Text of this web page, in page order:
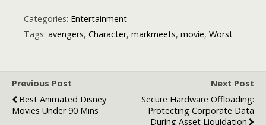
Blockbuster
film Ranking
Categories: Entertainment
Tags: avengers, Character, markmeets, movie, Worst
Previous Post
Best Animated Disney
Movies Under 90 Mins
Next Post
Secure Hardware Offloading:
Protecting Corporate Data
During Asset Liquidation